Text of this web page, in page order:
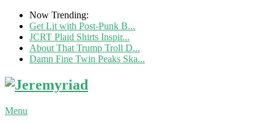
Now Trending:
Get Lit with Post-Punk B...
JCRT Plaid Shirts Inspir...
About That Trump Troll D...
Damn Fine Twin Peaks Ska...
Menu